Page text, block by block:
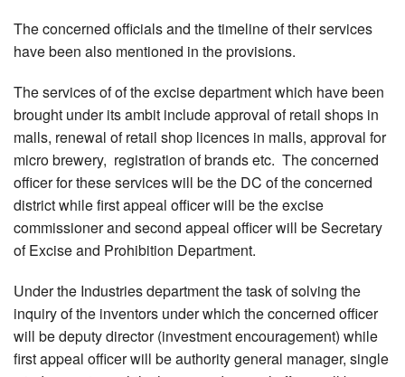
The concerned officials and the timeline of their services
have been also mentioned in the provisions.
The services of of the excise department which have been
brought under its ambit include approval of retail shops in
malls, renewal of retail shop licences in malls, approval for
micro brewery, registration of brands etc. The concerned
officer for these services will be the DC of the concerned
district while first appeal officer will be the excise
commissioner and second appeal officer will be Secretary
of Excise and Prohibition Department.
Under the Industries department the task of solving the
inquiry of the inventors under which the concerned officer
will be deputy director (investment encouragement) while
first appeal officer will be authority general manager, single